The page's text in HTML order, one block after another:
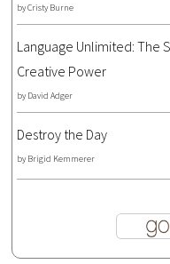
byCristy Burne
Language Unlimited: The
Creative Power
by David Adger
Destroy the Day
by Brigid Kemmerer